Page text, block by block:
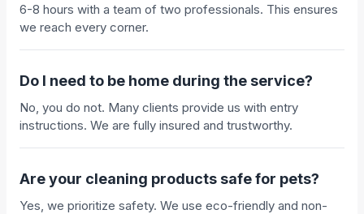
6-8 hours with a team of two professionals. This ensures
we reach every corner.
Do I need to be home during the service?
No, you do not. Many clients provide us with entry
instructions. We are fully insured and trustworthy.
Are your cleaning products safe for pets?
Yes, we prioritize safety. We use eco-friendly and non-